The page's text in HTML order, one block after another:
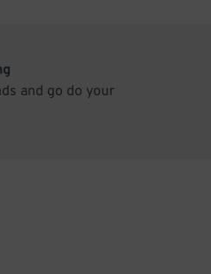
and go do your